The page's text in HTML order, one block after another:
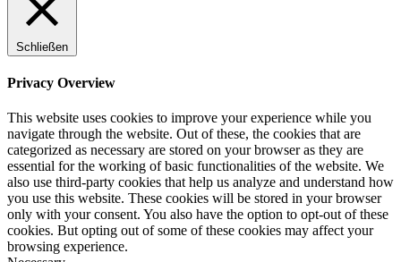
Schließen
Privacy Overview
This website uses cookies to improve your experience while you
navigate through the website. Out of these, the cookies that are
categorized as necessary are stored on your browser as they are
essential for the working of basic functionalities of the website. We
also use third-party cookies that help us analyze and understand how
you use this website. These cookies will be stored in your browser
only with your consent. You also have the option to opt-out of these
cookies. But opting out of some of these cookies may affect your
browsing experience.